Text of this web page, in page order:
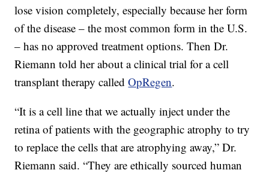
lose vision completely, especially because her form
of the disease – the most common form in the U.S.
– has no approved treatment options. Then Dr.
Riemann told her about a clinical trial for a cell
transplant therapy calledOpRegen.
“It is a cell line that we actually inject under the
retina of patients with the geographic atrophy to try
to replace the cells that are atrophying away,” Dr.
Riemann said. “They are ethically sourced human